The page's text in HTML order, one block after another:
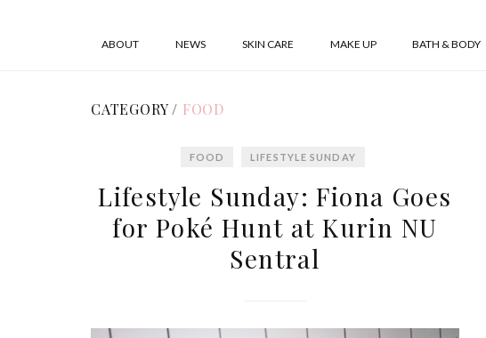
ABOUT NEWS SKIN CARE MAKE UP BATH & BODY
CATEGORY / FOOD
FOOD LIFESTYLE SUNDAY
Lifestyle Sunday: Fiona Goes
for Poké Hunt at Kurin NU
Sentral